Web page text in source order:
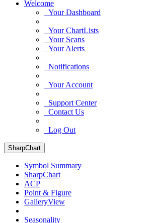
Welcome
Your Dashboard
Your ChartLists
Your Scans
Your Alerts
Notifications
Your Account
Support Center
Contact Us
Log Out
SharpChart
Symbol Summary
SharpChart
ACP
Point & Figure
GalleryView
Seasonality